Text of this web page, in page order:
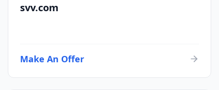
svv.com
Make An Offer